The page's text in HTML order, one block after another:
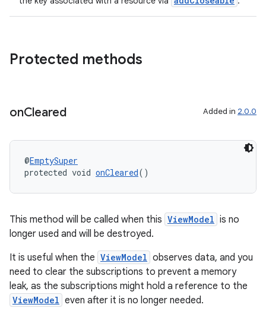
Protected methods
onCleared Added in 2.0.0
@EmptySuper
protected void onCleared()
This method will be called when this ViewModel is no
longer used and will be destroyed.
It is useful when the ViewModel observes data, and you
need to clear the subscriptions to prevent a memory
leak, as the subscriptions might hold a reference to the
ViewModel even after it is no longer needed.